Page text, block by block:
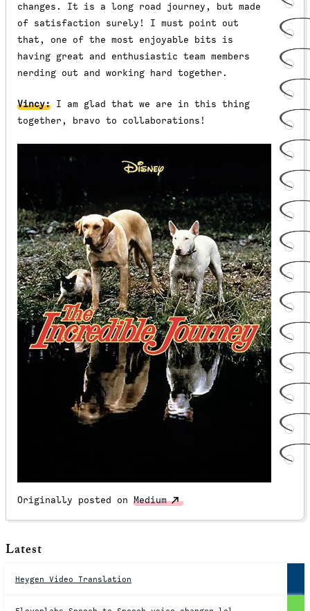
changes. It is a long road journey, but made
of satisfaction surely! I must point out
that, one of the most enjoyable bits is
having great and enthusiastic team members
nerding out and working hard together.
Vincy: I am glad that we are in this thing
together, bravo to collaborations!
Originally posted on Medium
Latest
Heygen Video Translation